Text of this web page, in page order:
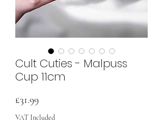
Cult Cuties - Malpuss
Cup 11cm
£31.99Price
VAT Included